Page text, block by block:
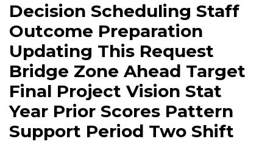
Decision Scheduling Staff
Outcome Preparation
Updating This Request
Bridge Zone Ahead Target
Final Project Vision Stat
Year Prior Scores Pattern
Support Period Two Shift